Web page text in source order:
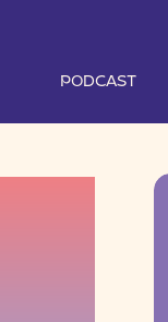
PODCAST